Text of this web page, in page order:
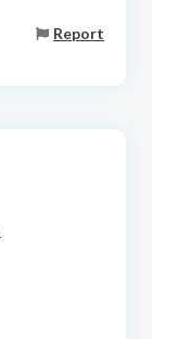
Report